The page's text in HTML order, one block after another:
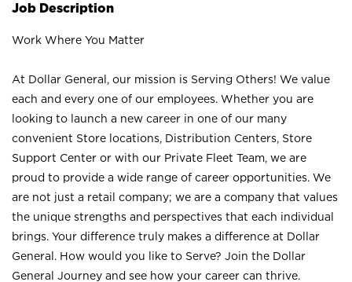
Job Description
Work Where You Matter
At Dollar General, our mission is Serving Others! We value
each and every one of our employees. Whether you are
looking to launch a new career in one of our many
convenient Store locations, Distribution Centers, Store
Support Center or with our Private Fleet Team, we are
proud to provide a wide range of career opportunities. We
are not just a retail company; we are a company that values
the unique strengths and perspectives that each individual
brings. Your difference truly makes a difference at Dollar
General. How would you like to Serve? Join the Dollar
General Journey and see how your career can thrive.